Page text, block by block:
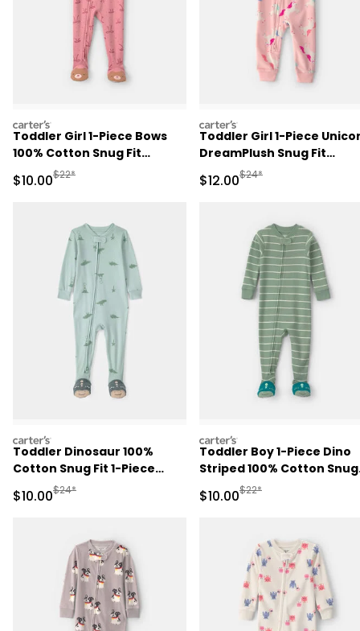
carters
Toddler Girl 1-Piece Bows
100% Cotton Snug Fit
Footed Pajama - Pink
Sale Price
$10.00Manufactured Suggested Retail Price
$22*
carters
Toddler Girl 1-Piece
DreamPlush Snug Fit
Pajama - Pink
Sale Price
$12.00Manufactured
$24*
carters
Toddler Dinosaur 100%
Cotton Snug Fit 1-Piece
Pajama - Green
Sale Price
$10.00Manufactured Suggested Retail Price
$24*
carters
Toddler Boy 1-Piece Dino
Striped 100% Cotton Snug
Fit Footed Pajama - Green
Sale Price
$10.00Manufactured
$22*